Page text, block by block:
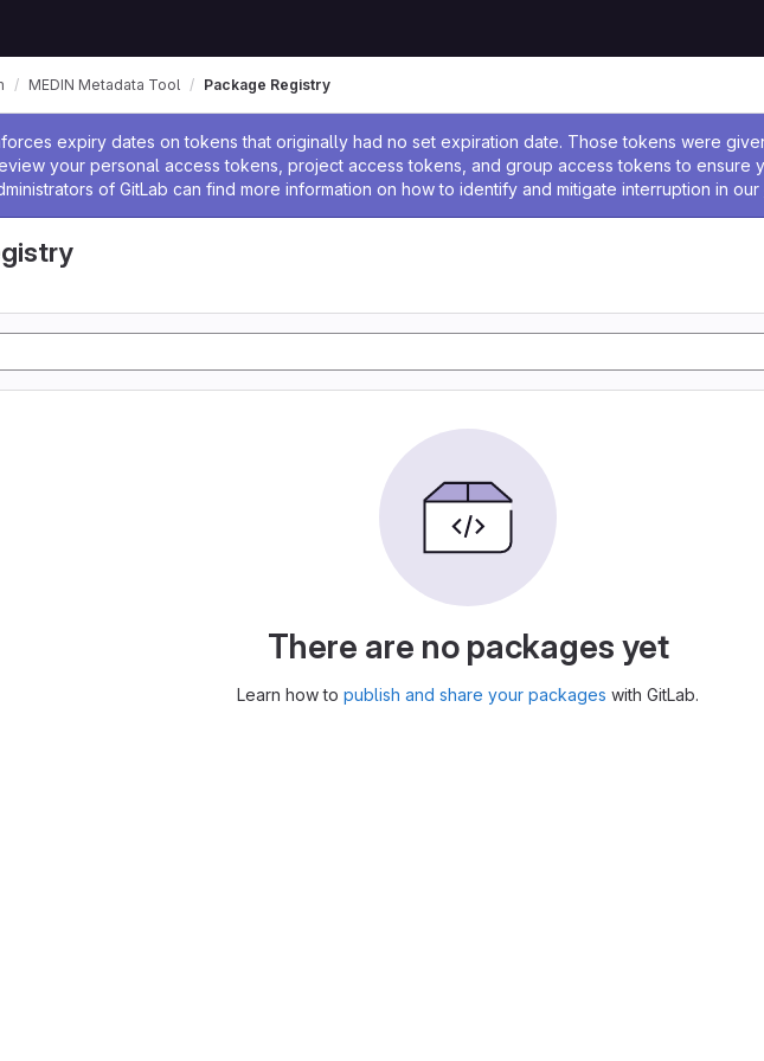
expiry dates on tokens that originally had no set expiration date. Those tokens were
your personal access tokens, project access tokens, and group access tokens to ensure
of GitLab can find more information on how to identify and mitigate interruption in our
MEDIN Metadata Tool Package Registry
There are no packages yet
Learn how to publish and share your packages with GitLab.